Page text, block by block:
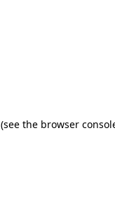
(see the browser